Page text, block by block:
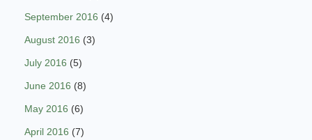
September 2016 (4)
August 2016 (3)
July 2016 (5)
June 2016 (8)
May 2016 (6)
April 2016 (7)